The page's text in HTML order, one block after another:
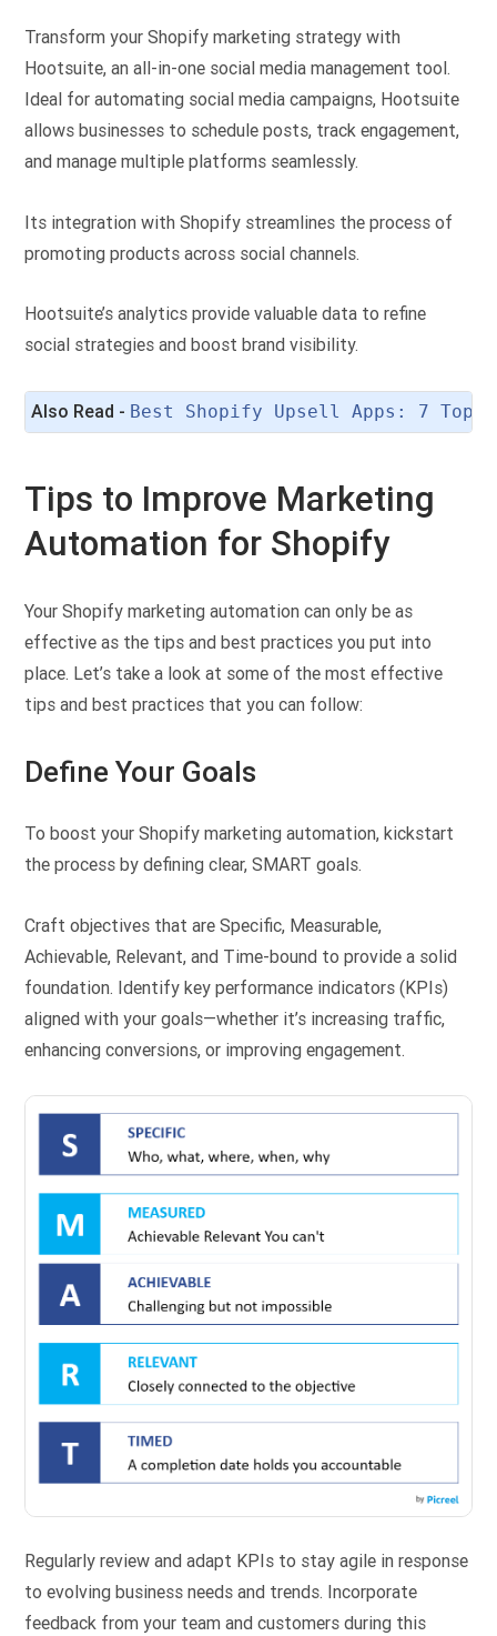
Transform your Shopify marketing strategy with
Hootsuite, an all-in-one social media management tool.
Ideal for automating social media campaigns, Hootsuite
allows businesses to schedule posts, track engagement,
and manage multiple platforms seamlessly.
Its integration with Shopify streamlines the process of
promoting products across social channels.
Hootsuite’s analytics provide valuable data to refine
social strategies and boost brand visibility.
Also Read - Best Shopify Upsell Apps: 7 Top
Tips to Improve Marketing
Automation for Shopify
Your Shopify marketing automation can only be as
effective as the tips and best practices you put into
place. Let’s take a look at some of the most effective
tips and best practices that you can follow:
Define Your Goals
To boost your Shopify marketing automation, kickstart
the process by defining clear, SMART goals.
Craft objectives that are Specific, Measurable,
Achievable, Relevant, and Time-bound to provide a solid
foundation. Identify key performance indicators (KPIs)
aligned with your goals—whether it’s increasing traffic,
enhancing conversions, or improving engagement.
Regularly review and adapt KPIs to stay agile in response
to evolving business needs and trends. Incorporate
feedback from your team and customers during this